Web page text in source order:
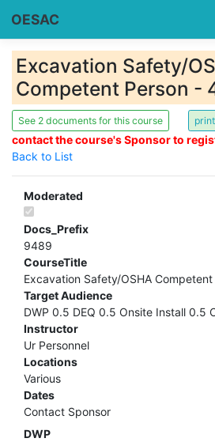
OESAC
Excavation Safety/
Competent Person -
See 2 documents for this course
contact the course's Sponsor to
Back to List
Moderated
Docs_Prefix
9489
CourseTitle
Excavation Safety/OSHA Competent
Target Audience
DWP 0.5 DEQ 0.5 Onsite Install 0.5
Instructor
Ur Personnel
Locations
Various
Dates
Contact Sponsor
DWP